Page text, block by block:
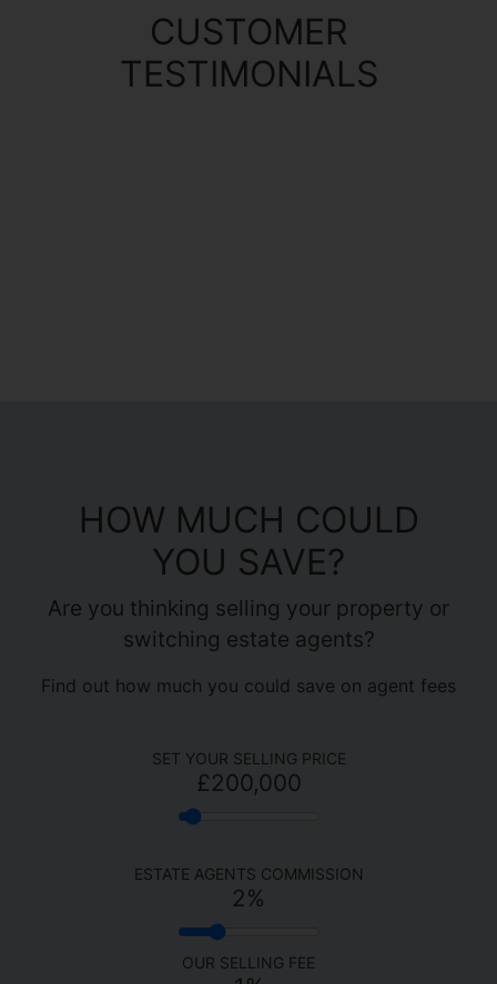
CUSTOMER
TESTIMONIALS
HOW MUCH COULD
YOU SAVE?
Are you thinking selling your property or
switching estate agents?
Find out how much you could save on agent fees
SET YOUR SELLING PRICE
£200,000
ESTATE AGENTS COMMISSION
2%
OUR SELLING FEE